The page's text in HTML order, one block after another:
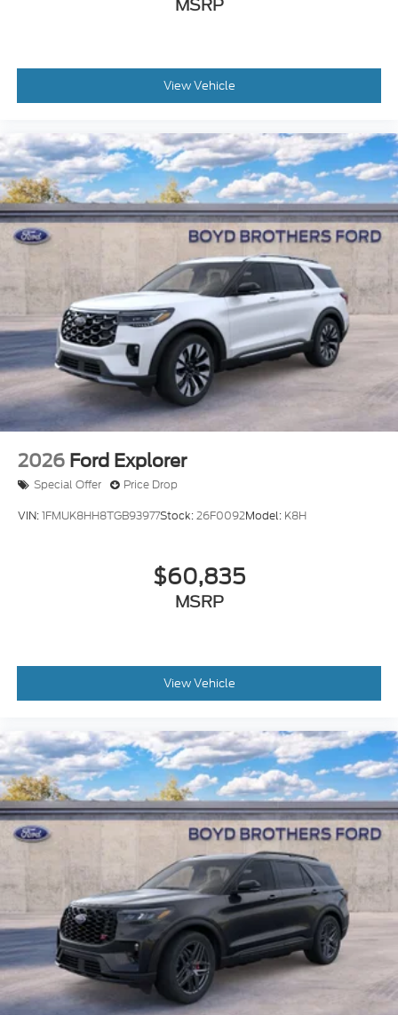
View Vehicle
2026 Ford Explorer
Special Offer Price Drop
VIN:1FMUK8HH8TGB93977Stock:26F0092Model: K8H
$60,835
MSRP
View Vehicle